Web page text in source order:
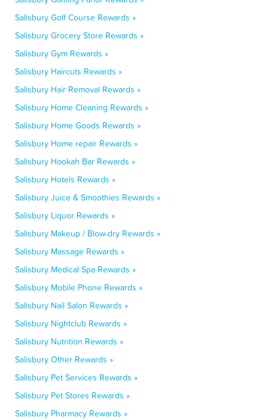
Salisbury Golf Course Rewards »
Salisbury Grocery Store Rewards »
Salisbury Gym Rewards »
Salisbury Haircuts Rewards »
Salisbury Hair Removal Rewards »
Salisbury Home Cleaning Rewards »
Salisbury Home Goods Rewards »
Salisbury Home repair Rewards »
Salisbury Hookah Bar Rewards »
Salisbury Hotels Rewards »
Salisbury Juice & Smoothies Rewards »
Salisbury Liquor Rewards »
Salisbury Makeup / Blow-dry Rewards »
Salisbury Massage Rewards »
Salisbury Medical Spa Rewards »
Salisbury Mobile Phone Rewards »
Salisbury Nail Salon Rewards »
Salisbury Nightclub Rewards »
Salisbury Nutrition Rewards »
Salisbury Other Rewards »
Salisbury Pet Services Rewards »
Salisbury Pet Stores Rewards »
Salisbury Pharmacy Rewards »